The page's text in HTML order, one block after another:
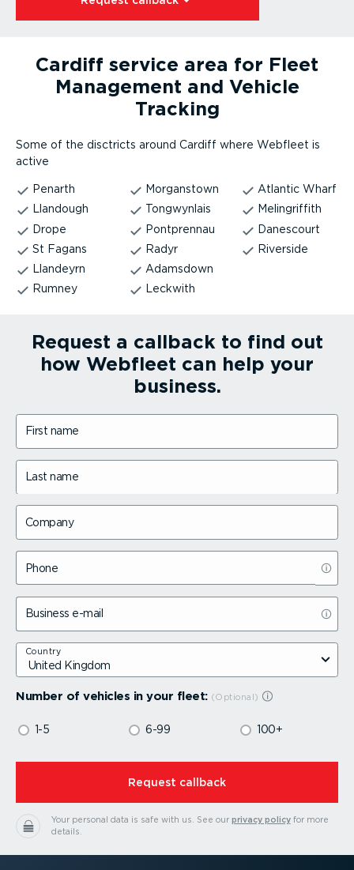
Cardiff service area for Fleet
Management and Vehicle
Tracking
Some of the disctricts around Cardiff where Webfleet is
active
Penarth
Llandough
Drope
St Fagans
Llandeyrn
Rumney
Morganstown
Tongwynlais
Pontprennau
Radyr
Adamsdown
Leckwith
Atlantic Wharf
Melingriffith
Danescourt
Riverside
Request a callback to find out
how Webfleet can help your
business.
First name
Last name
Company
Phone
Business e-mail
Country
Number of vehicles in your fleet:
1-5 6-99 100+
⁠Request callback
Your personal data is safe with us. See our privacy policyfor more
details.